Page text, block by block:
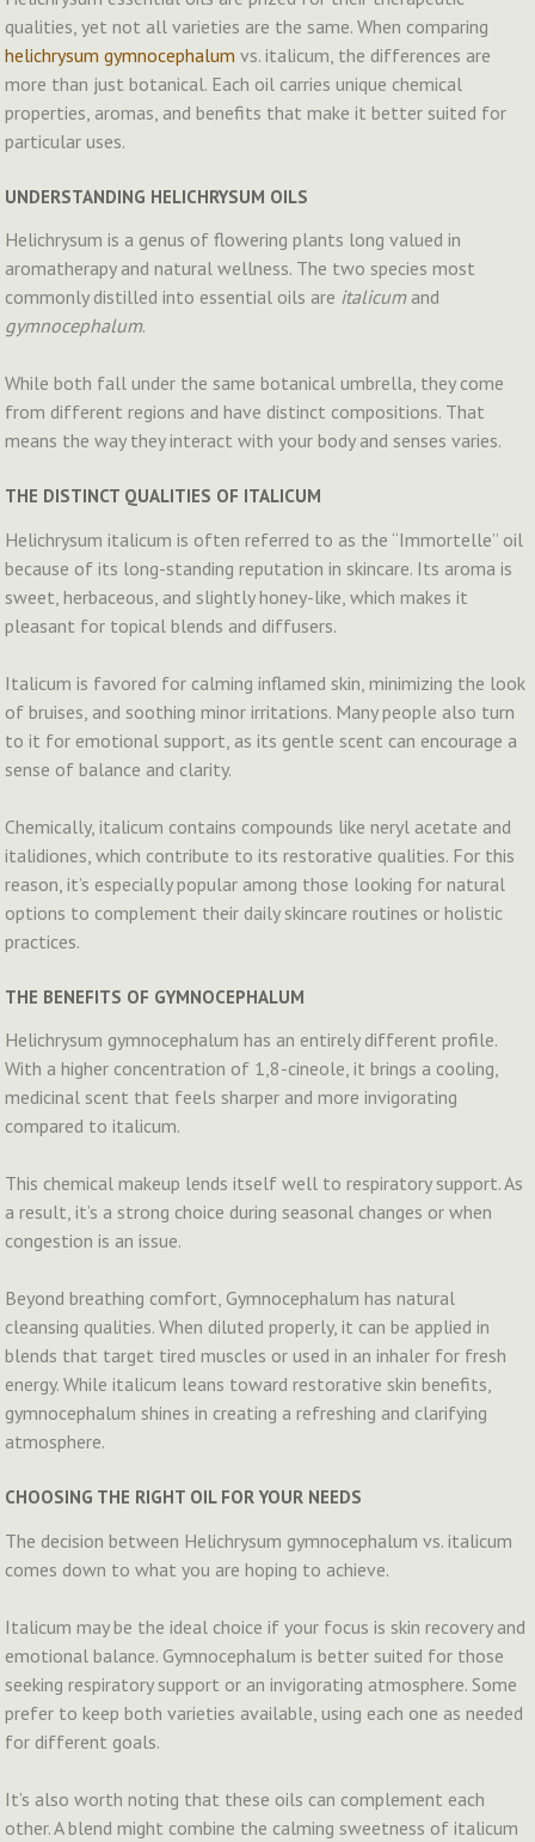
qualities, yet not all varieties are the same. When comparing
helichrysum gymnocephalum vs. italicum, the differences are
more than just botanical. Each oil carries unique chemical
properties, aromas, and benefits that make it better suited for
particular uses.
UNDERSTANDING HELICHRYSUM OILS
Helichrysum is a genus of flowering plants long valued in
aromatherapy and natural wellness. The two species most
commonly distilled into essential oils are italicumand
gymnocephalum.
While both fall under the same botanical umbrella, they come
from different regions and have distinct compositions. That
means the way they interact with your body and senses varies.
THE DISTINCT QUALITIES OF ITALICUM
Helichrysum italicum is often referred to as the “Immortelle” oil
because of its long-standing reputation in skincare. Its aroma is
sweet, herbaceous, and slightly honey-like, which makes it
pleasant for topical blends and diffusers.
Italicum is favored for calming inflamed skin, minimizing the look
of bruises, and soothing minor irritations. Many people also turn
to it for emotional support, as its gentle scent can encourage a
sense of balance and clarity.
Chemically, italicum contains compounds like neryl acetate and
italidiones, which contribute to its restorative qualities. For this
reason, it’s especially popular among those looking for natural
options to complement their daily skincare routines or holistic
practices.
THE BENEFITS OF GYMNOCEPHALUM
Helichrysum gymnocephalum has an entirely different profile.
With a higher concentration of 1,8-cineole, it brings a cooling,
medicinal scent that feels sharper and more invigorating
compared to italicum.
This chemical makeup lends itself well to respiratory support. As
a result, it’s a strong choice during seasonal changes or when
congestion is an issue.
Beyond breathing comfort, Gymnocephalum has natural
cleansing qualities. When diluted properly, it can be applied in
blends that target tired muscles or used in an inhaler for fresh
energy. While italicum leans toward restorative skin benefits,
gymnocephalum shines in creating a refreshing and clarifying
atmosphere.
CHOOSING THE RIGHT OIL FOR YOUR NEEDS
The decision between Helichrysum gymnocephalum vs. italicum
comes down to what you are hoping to achieve.
Italicum may be the ideal choice if your focus is skin recovery and
emotional balance. Gymnocephalum is better suited for those
seeking respiratory support or an invigorating atmosphere. Some
prefer to keep both varieties available, using each one as needed
for different goals.
It’s also worth noting that these oils can complement each
other. A blend might combine the calming sweetness of italicum